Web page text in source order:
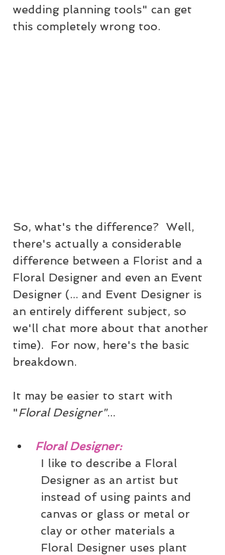
wedding planning tools" can get
this completely wrong too.
So, what's the difference?  Well,
there's actually a considerable
difference between a Florist and a
Floral Designer and even an Event
Designer (... and Event Designer is
an entirely different subject, so
we'll chat more about that another
time).  For now, here's the basic
breakdown.
It may be easier to start with
"Floral Designer"...
Floral Designer:
I like to describe a Floral
Designer as an artist but
instead of using paints and
canvas or glass or metal or
clay or other materials a
Floral Designer uses plant